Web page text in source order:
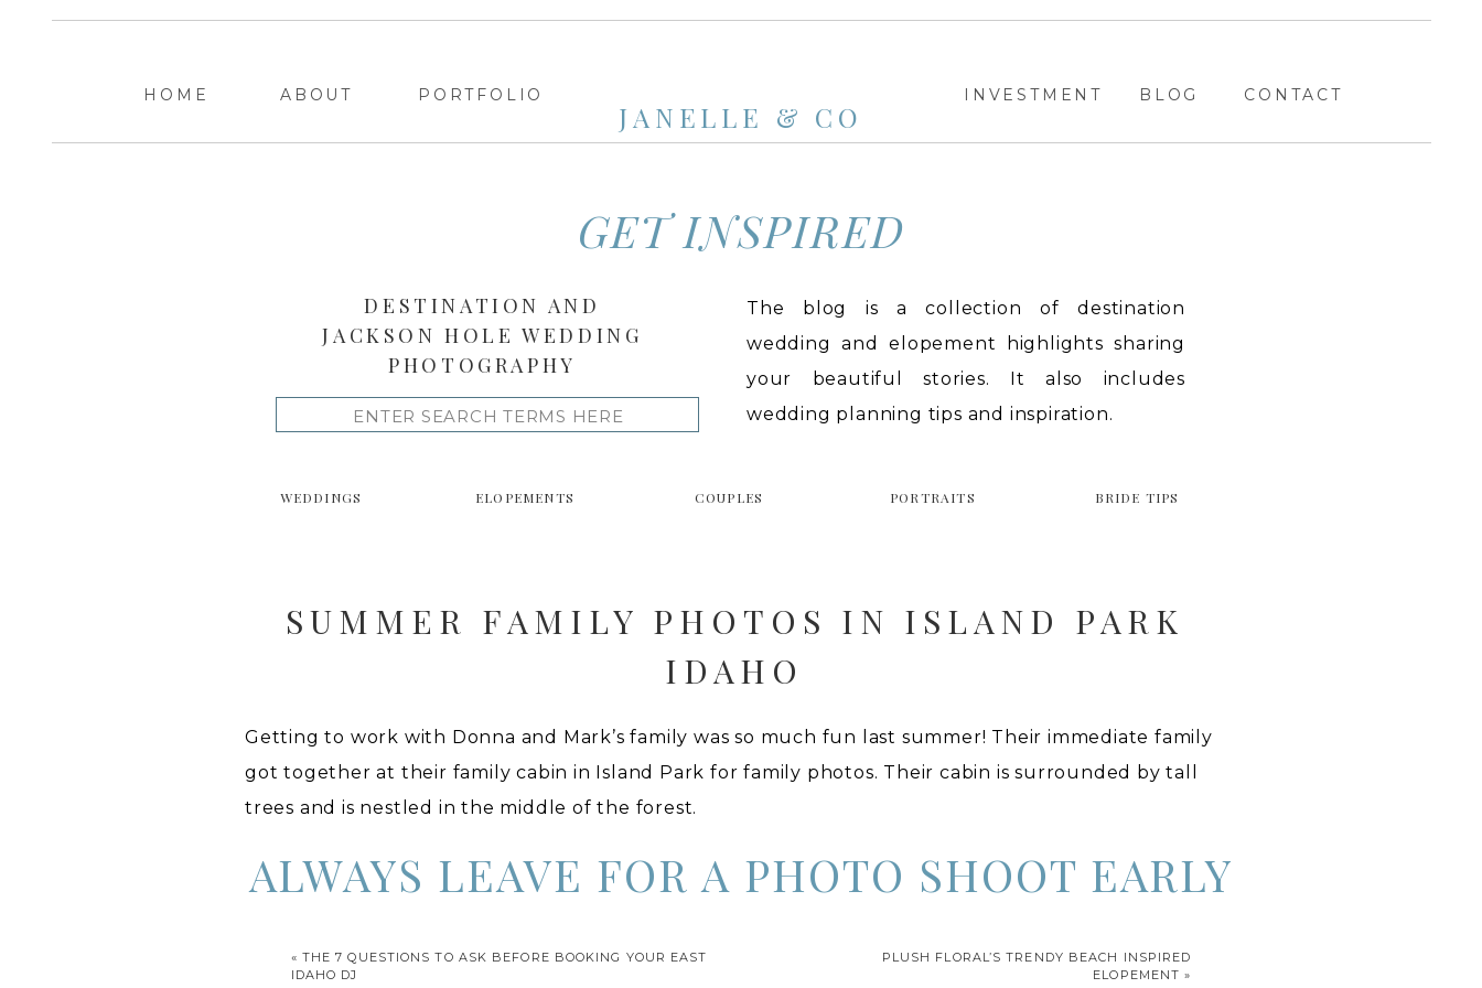
BLOG CONTACT
INVESTMENT
ABOUT PORTFOLIO
HOME
JANELLE & CO
The blog is a collection of destination
wedding and elopement highlights sharing
your beautiful stories. It also includes
wedding planning tips and inspiration.
WEDDINGS ELOPEMENTS COUPLES PORTRAITS BRIDE TIPS
for:
GET INSPIRED
DESTINATION AND
JACKSON HOLE WEDDING
PHOTOGRAPHY
SUMMER FAMILY PHOTOS IN ISLAND PARK
IDAHO
Getting to work with Donna and Mark’s family was so much fun last summer! Their immediate family
got together at their family cabin in Island Park for family photos. Their cabin is surrounded by tall
trees and is nestled in the middle of the forest.
ALWAYS LEAVE FOR A PHOTO SHOOT EARLY
car to the photo shoot. Not really considering that a lot of the roads in Island Park are not very well
PLUSH FLORAL’S TRENDY BEACH INSPIRED
ELOPEMENT »
« THE 7 QUESTIONS TO ASK BEFORE BOOKING YOUR EAST
IDAHO DJ